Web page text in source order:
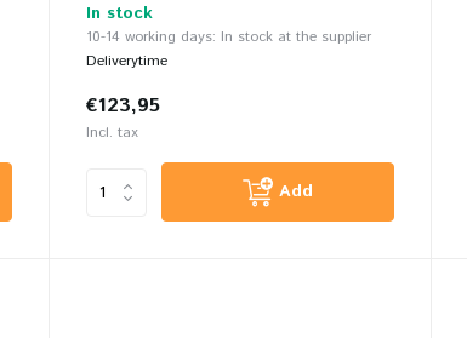
In stock
10-14 working days: In stock at the supplier
Deliverytime
€123,95
Incl. tax
Add